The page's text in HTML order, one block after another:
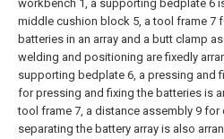
workbench 1, a supporting bedplate 6
middle cushion block 5, a tool frame 7
batteries in an array and a butt clamp
welding and positioning are fixedly
supporting bedplate 6, a pressing and
for pressing and fixing the batteries is
tool frame 7, a distance assembly 9 for
separating the battery array is also